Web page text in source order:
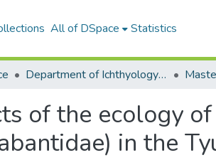
All of DSpace Statistics
Department of Ichthyology and Fisheries Science
of the ecology
in the